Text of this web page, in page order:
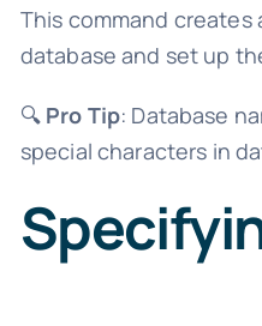
This command
database and set up
🔍 Pro Tip: Database
special characters in